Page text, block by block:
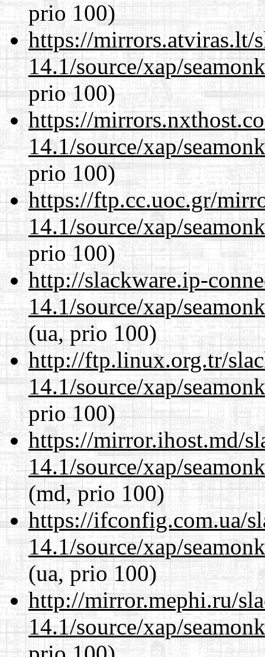
prio 100)
https://mirrors.atviras.lt/
14.1/source/xap/
prio 100)
https://
14.1/source/xap/
prio 100)
https://ftp.cc.uoc.gr/
14.1/source/xap/
prio 100)
http://slackware.ip-
14.1/source/xap/
(ua, prio 100)
http://ftp.linux.org.tr/
14.1/source/xap/
prio 100)
https://mirror.ihost.md/
14.1/source/xap/
(md, prio 100)
https://ifconfig.com.ua/
14.1/source/xap/
(ua, prio 100)
http://mirror.mephi.ru/
14.1/source/xap/